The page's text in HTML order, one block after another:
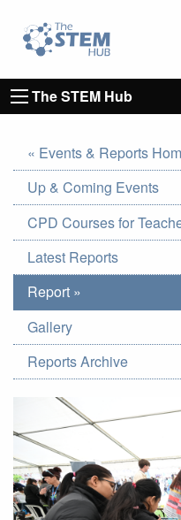
Go to homepage
The STEM Hub
« Events & Reports
Up & Coming Events
CPD Courses for
Latest Reports
Report »
Gallery
Reports Archive